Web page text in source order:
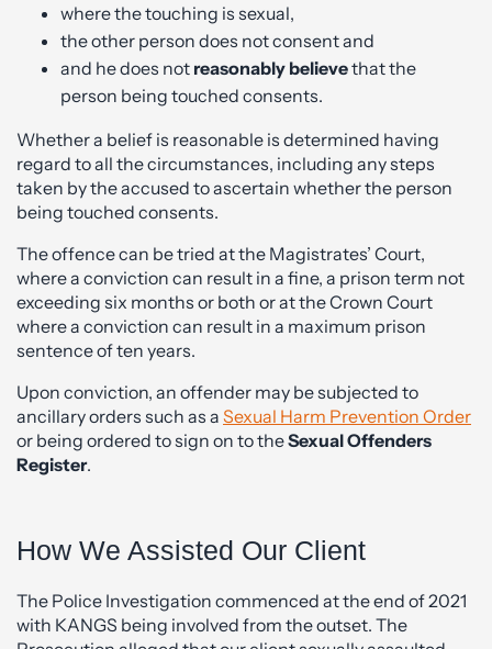
where the touching is sexual,
the other person does not consent and
and he does not reasonably believethat the
person being touched consents.
Whether a belief is reasonable is determined having
regard to all the circumstances, including any steps
taken by the accused to ascertain whether the person
being touched consents.
The offence can be tried at the Magistrates’ Court,
where a conviction can result in a fine, a prison term not
exceeding six months or both or at the Crown Court
where a conviction can result in a maximum prison
sentence of ten years.
Upon conviction, an offender may be subjected to
ancillary orders such as a Sexual Harm Prevention Order
or being ordered to sign on to theSexual Offenders
Register.
How We Assisted Our Client
The Police Investigation commenced at the end of 2021
with KANGS being involved from the outset. The